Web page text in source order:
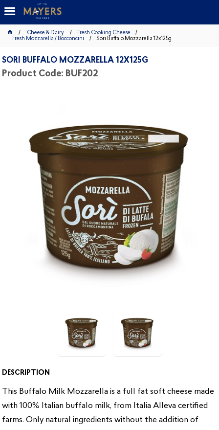
Cheese & Dairy
Fresh Cooking Cheese
Fresh Mozzarella / Bocconcini
Sori Buffalo Mozzarella 12x125g
SORI BUFFALO MOZZARELLA 12X125G
Product Code: BUF202
DESCRIPTION
This Buffalo Milk Mozzarella is a full fat soft cheese made
with 100% Italian buffalo milk, from Italia Alleva certified
farms. Only natural ingredients without the addition of